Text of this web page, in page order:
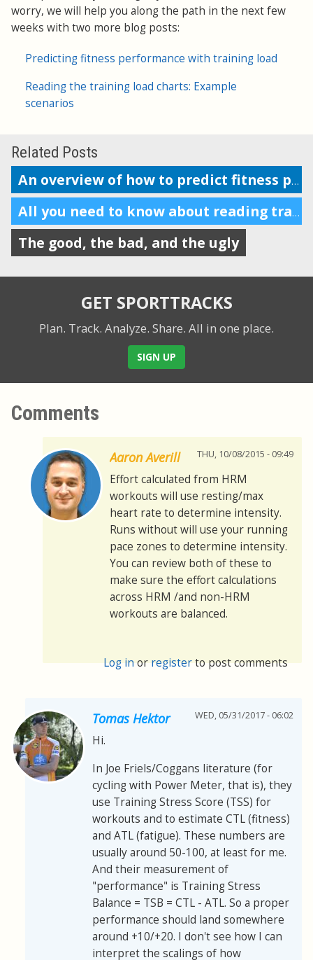
worry, we will help you along the path in the next few
weeks with two more blog posts:
Predicting fitness performance with training load
Reading the training load charts: Example
scenarios
Related Posts
An overview of how to predict fitness performance
All you need to know about reading training load charts
The good, the bad, and the ugly
GET SPORTTRACKS
Plan. Track. Analyze. Share. All in one place.
SIGN UP
Comments
Aaron Averill THU, 10/08/2015 - 09:49
Effort calculated from HRM
workouts will use resting/max
heart rate to determine intensity.
Runs without will use your running
pace zones to determine intensity.
You can review both of these to
make sure the effort calculations
across HRM /and non-HRM
workouts are balanced.
Log inorregisterto post comments
Tomas Hektor WED, 05/31/2017 - 06:02
Hi.
In Joe Friels/Coggans literature (for
cycling with Power Meter, that is), they
use Training Stress Score (TSS) for
workouts and to estimate CTL (fitness)
and ATL (fatigue). These numbers are
usually around 50-100, at least for me.
And their measurement of
"performance" is Training Stress
Balance = TSB = CTL - ATL. So a proper
performance should land somewhere
around +10/+20. I don't see how I can
interpret the scalings of how